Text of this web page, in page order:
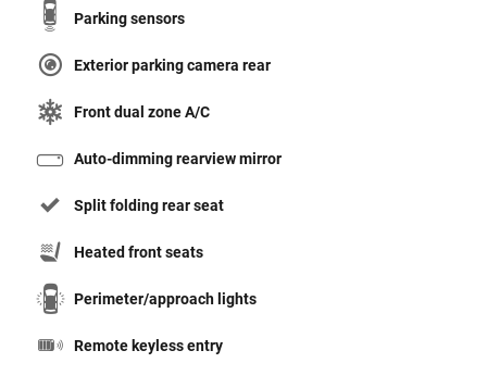
Parking sensors
Exterior parking camera rear
Front dual zone A/C
Auto-dimming rearview mirror
Split folding rear seat
Heated front seats
Perimeter/approach lights
Remote keyless entry